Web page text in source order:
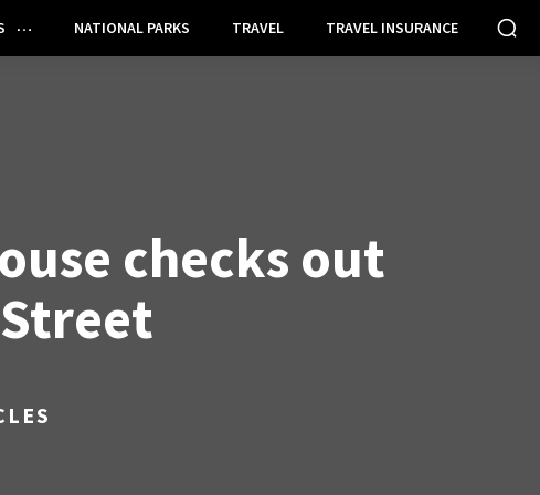
NATIONAL PARKS TRAVEL TRAVEL INSURANCE
checks out